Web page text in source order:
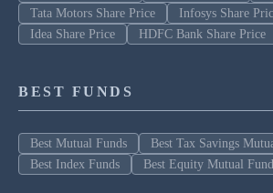
Tata Motors Share Price
Infosys Share
Idea Share Price
HDFC Bank Share Price
BEST FUNDS
Best Mutual Funds
Best Tax Savings
Best Index Funds
Best Equity Mutual